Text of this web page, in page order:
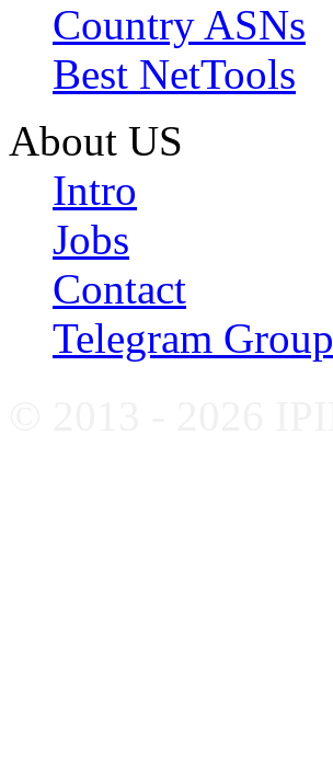
Country ASNs
Best NetTools
About US
Intro
Jobs
Contact
Telegram Group